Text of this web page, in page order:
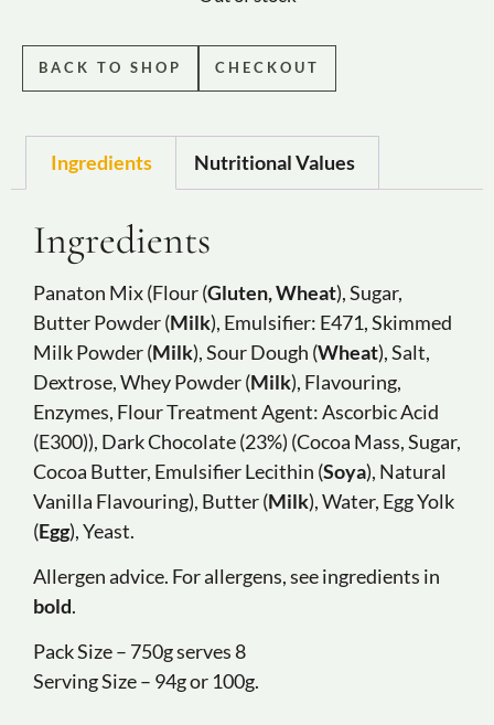
BACK TO SHOP CHECKOUT
Ingredients Nutritional Values
Ingredients
Panaton Mix (Flour (Gluten, Wheat), Sugar,
Butter Powder (Milk), Emulsifier: E471, Skimmed
Milk Powder (Milk), Sour Dough (Wheat), Salt,
Dextrose, Whey Powder (Milk), Flavouring,
Enzymes, Flour Treatment Agent: Ascorbic Acid
(E300)), Dark Chocolate (23%) (Cocoa Mass, Sugar,
Cocoa Butter, Emulsifier Lecithin (Soya), Natural
Vanilla Flavouring), Butter (Milk), Water, Egg Yolk
(Egg), Yeast.
Allergen advice. For allergens, see ingredients in
bold.
Pack Size – 750g serves 8
Serving Size – 94g or 100g.